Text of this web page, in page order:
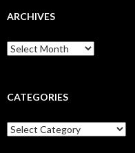
ARCHIVES
Archives
CATEGORIES
Categories